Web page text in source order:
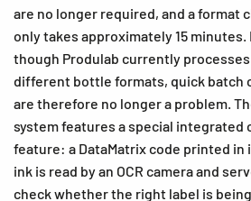
are no longer required, and a format
only takes approximately 15 minutes.
though Produlab currently processes
different bottle formats, quick batch
are therefore no longer a problem.
system features a special integrated
feature: a DataMatrix code printed in
ink is read by an OCR camera and
check whether the right label is